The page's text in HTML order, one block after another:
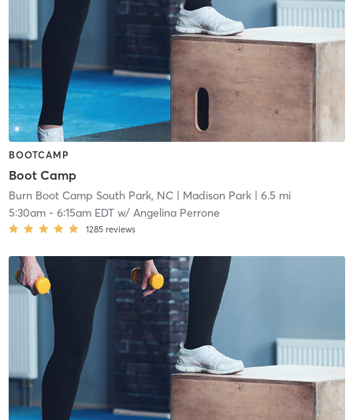
BOOTCAMP
Boot Camp
Burn Boot Camp South Park, NC| Madison Park| 6.5 mi
5:30am- 6:15am EDTw/ Angelina Perrone
1285 reviews